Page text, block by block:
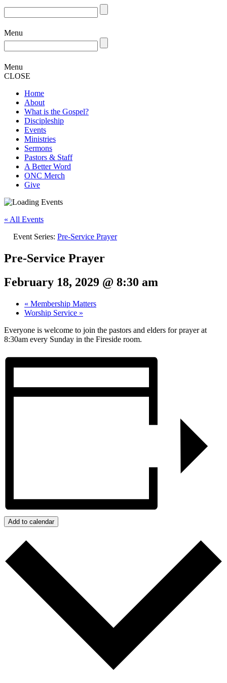
Menu
Menu
CLOSE
Home
About
What is the Gospel?
Discipleship
Events
Ministries
Sermons
Pastors & Staff
A Better Word
ONC Merch
Give
« All Events
Event Series: Pre-Service Prayer
Pre-Service Prayer
February 18, 2029 @ 8:30 am
« Membership Matters
Worship Service »
Everyone is welcome to join the pastors and elders for prayer at
8:30am every Sunday in the Fireside room.
Add to calendar